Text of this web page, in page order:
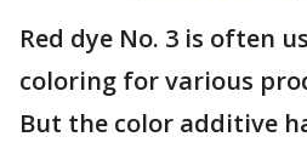
Red dye No. 3 is often
coloring for various
But the color additive